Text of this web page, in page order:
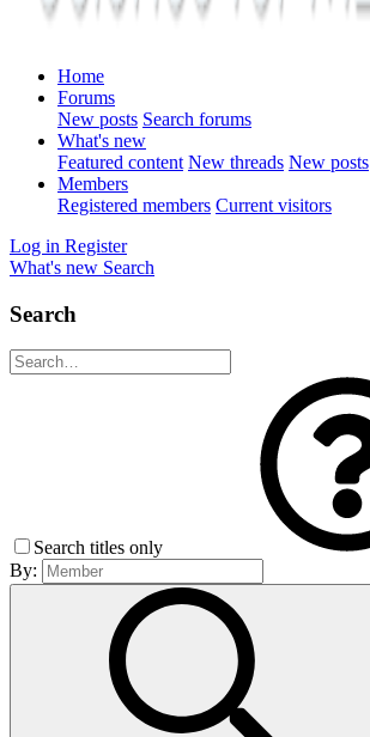
Home
Forums
New posts Search forums
What's new
Featured content New threads New posts
Members
Registered members Current visitors
Log in Register
What's new Search
Search
Search titles only
By: